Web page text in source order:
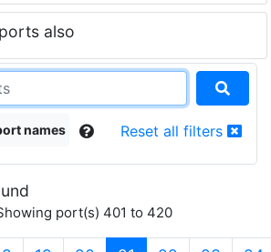
also
names Reset all filters
port(s) 401 to 420